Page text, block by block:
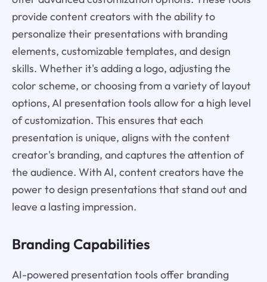
provide content creators with the ability to
personalize their presentations with branding
elements, customizable templates, and design
skills. Whether it's adding a logo, adjusting the
color scheme, or choosing from a variety of layout
options, AI presentation tools allow for a high level
of customization. This ensures that each
presentation is unique, aligns with the content
creator's branding, and captures the attention of
the audience. With AI, content creators have the
power to design presentations that stand out and
leave a lasting impression.
Branding Capabilities
AI-powered presentation tools offer branding